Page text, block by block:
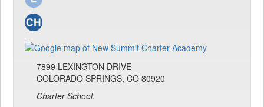
7899 LEXINGTON DRIVE
COLORADO SPRINGS, CO 80920
Charter School.